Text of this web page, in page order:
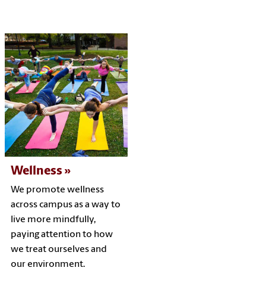
Wellness
We promote wellness
across campus as a way to
live more mindfully,
paying attention to how
we treat ourselves and
our environment.